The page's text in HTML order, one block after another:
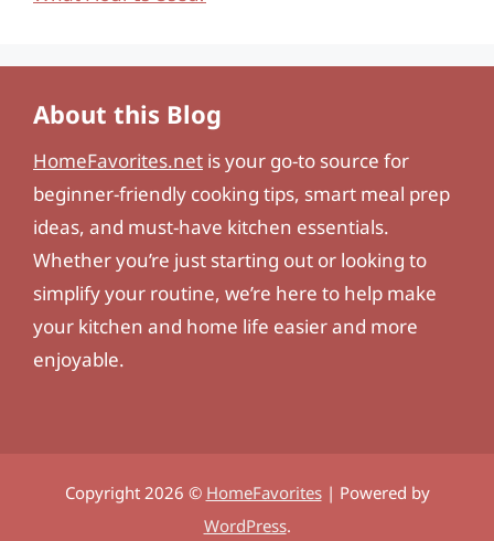
About this Blog
HomeFavorites.net is your go-to source for
beginner-friendly cooking tips, smart meal prep
ideas, and must-have kitchen essentials.
Whether you’re just starting out or looking to
simplify your routine, we’re here to help make
your kitchen and home life easier and more
enjoyable.
Copyright 2026 © HomeFavorites| Powered by
WordPress.